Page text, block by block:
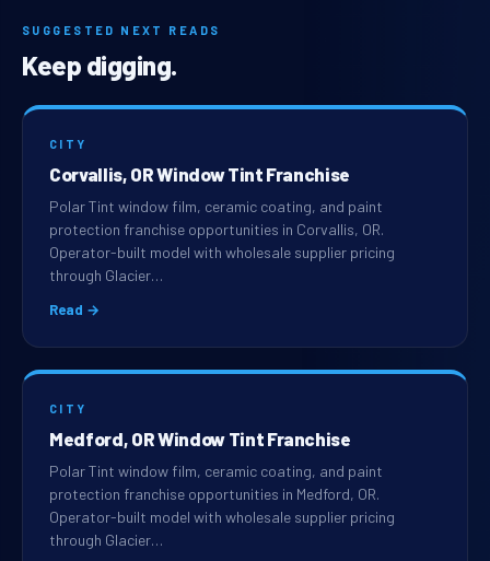
SUGGESTED NEXT READS
Keep digging.
CITY
Corvallis, OR Window Tint Franchise
Polar Tint window film, ceramic coating, and paint
protection franchise opportunities in Corvallis, OR.
Operator-built model with wholesale supplier pricing
through Glacier…
Read →
CITY
Medford, OR Window Tint Franchise
Polar Tint window film, ceramic coating, and paint
protection franchise opportunities in Medford, OR.
Operator-built model with wholesale supplier pricing
through Glacier…